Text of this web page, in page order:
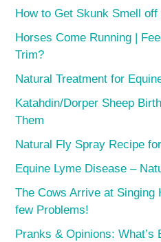
How to Get Skunk Smell
Horses Come Running |
Trim?
Natural Treatment for
Katahdin/Dorper Sheep
Them
Natural Fly Spray Recipe
Equine Lyme Disease –
The Cows Arrive at Singing
few Problems!
Pranks & Opinions: